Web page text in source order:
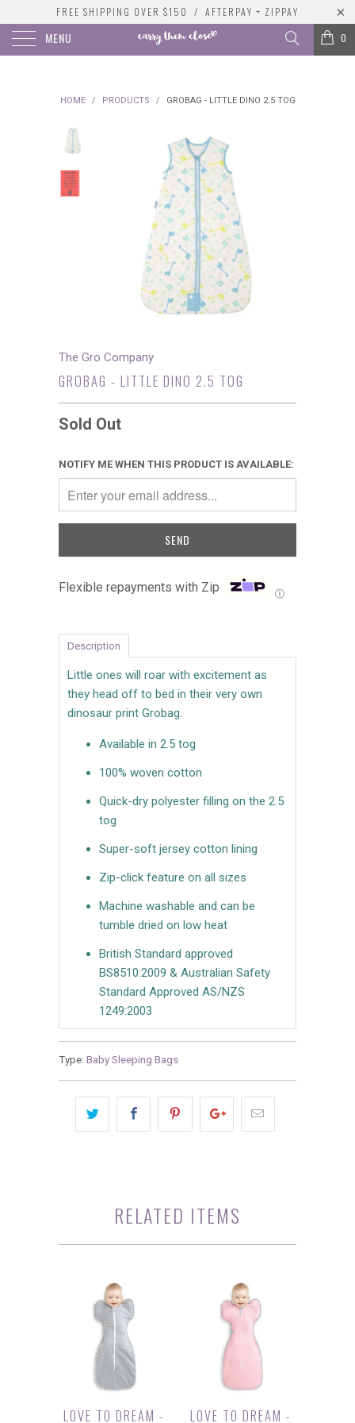
FREE SHIPPING OVER $150 / AFTERPAY + ZIPPAY
MENU 0
HOME / PRODUCTS / GROBAG - LITTLE DINO 2.5 TOG
The Gro Company
GROBAG - LITTLE DINO 2.5 TOG
Sold Out
NOTIFY ME WHEN THIS PRODUCT IS AVAILABLE:
Flexible repayments with Zip Ⓘ
Description
Little ones will roar with excitement as
they head off to bed in their very own
dinosaur print Grobag.
Available in 2.5 tog
100% woven cotton
Quick-dry polyester filling on the 2.5
tog
Super-soft jersey cotton lining
Zip-click feature on all sizes
Machine washable and can be
tumble dried on low heat
British Standard approved
BS8510:2009 & Australian Safety
Standard Approved AS/NZS
1249:2003
Type: Baby Sleeping Bags
RELATED ITEMS
LOVE TO DREAM - LOVE TO DREAM -